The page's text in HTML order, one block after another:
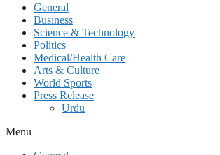
General
Business
Science & Technology
Politics
Medical/Health Care
Arts & Culture
World Sports
Press Release
Urdu
Menu